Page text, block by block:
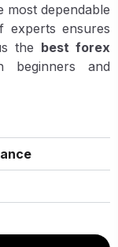
most dependable
experts ensures
the best forex
and